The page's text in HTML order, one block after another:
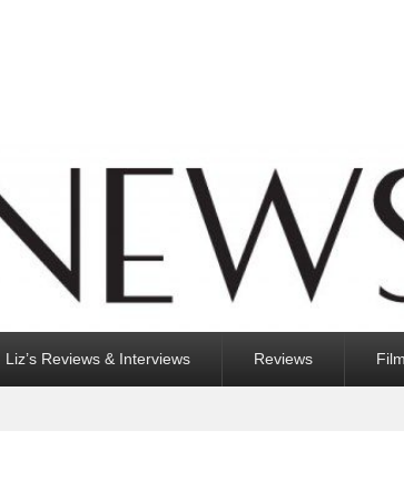
Liz’s Reviews & Interviews Reviews